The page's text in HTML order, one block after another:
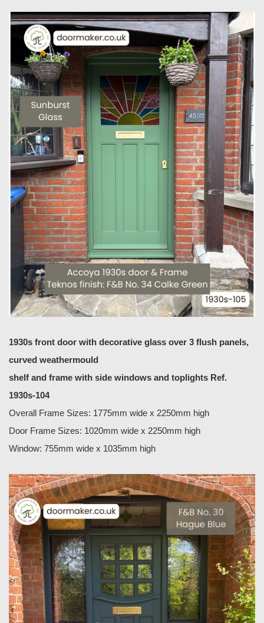
1930s front door with decorative glass over 3 flush panels,
curved weathermould
shelf and frame with side windows and toplights Ref.
1930s-104
Overall Frame Sizes: 1775mm wide x 2250mm high
Door Frame Sizes: 1020mm wide x 2250mm high
Window: 755mm wide x 1035mm high